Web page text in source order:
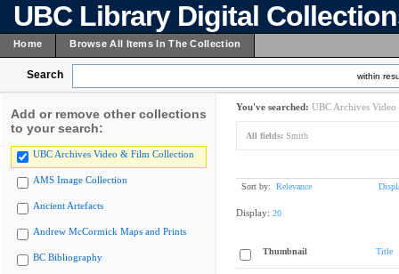
UBC Library Digital
Home Browse All Items In The Collection
Search within
Add or remove other collections
to your search:
UBC Archives Video & Film Collection
AMS Image Collection
Ancient Artefacts
Andrew McCormick Maps and Prints
BC Bibliography
You've searched: UBC Archives
All fields: Smith
Sort by: Relevance
Display: 20
Thumbnail Title